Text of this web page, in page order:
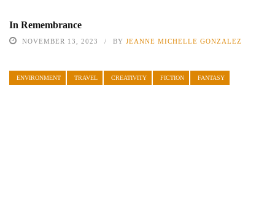
In Remembrance
NOVEMBER 13, 2023 BY JEANNE MICHELLE GONZALEZ
ENVIRONMENT TRAVEL CREATIVITY FICTION FANTASY